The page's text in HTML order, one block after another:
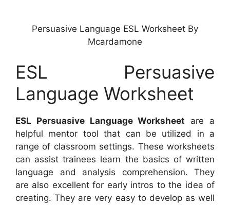
Persuasive Language ESL Worksheet By
Mcardamone
ESL Persuasive
Language Worksheet
ESL Persuasive Language Worksheet are a
helpful mentor tool that can be utilized in a
range of classroom settings. These worksheets
can assist trainees learn the basics of written
language and analysis comprehension. They
are also excellent for early intros to the idea of
creating. They are very easy to develop as well